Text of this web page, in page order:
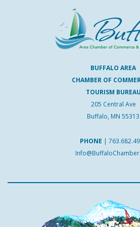
BUFFALO AREA
CHAMBER OF
TOURISM BUREAU
205 Central Ave
Buffalo, MN 55313
PHONE |